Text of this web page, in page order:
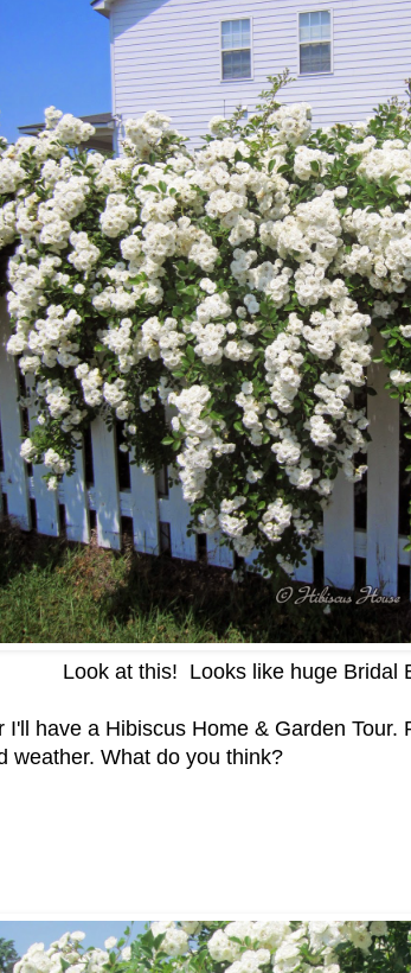
Look at this! Looks like huge Bridal
I'll have a Hibiscus Home & Garden
weather. What do you think?